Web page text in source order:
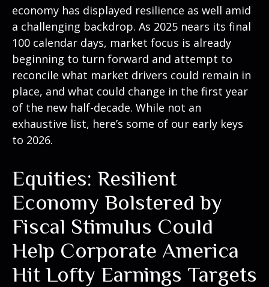
economy has displayed resilience as well amid
a challenging backdrop. As 2025 nears its final
100 calendar days, market focus is already
beginning to turn forward and attempt to
reconcile what market drivers could remain in
place, and what could change in the first year
of the new half-decade. While not an
exhaustive list, here’s some of our early keys
to 2026.
Equities: Resilient
Economy Bolstered by
Fiscal Stimulus Could
Help Corporate America
Hit Lofty Earnings Targets